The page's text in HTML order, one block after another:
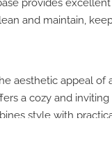
provides
and maintain,
aesthetic appeal of
a cozy and
style with